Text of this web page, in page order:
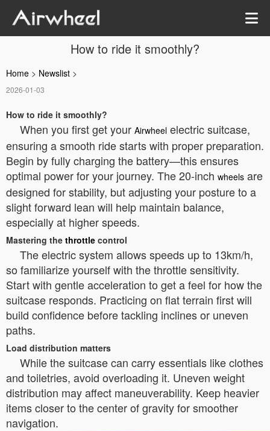
How to ride it smoothly?
Home > Newslist >
2026-01-03
How to ride it smoothly?
When you first get your Airwheel electric suitcase,
ensuring a smooth ride starts with proper preparation.
Begin by fully charging the battery—this ensures
optimal power for your journey. The 20-inch wheels are
designed for stability, but adjusting your posture to a
slight forward lean will help maintain balance,
especially at higher speeds.
Mastering the throttle control
The electric system allows speeds up to 13km/h,
so familiarize yourself with the throttle sensitivity.
Start with gentle acceleration to get a feel for how the
suitcase responds. Practicing on flat terrain first will
build confidence before tackling inclines or uneven
paths.
Load distribution matters
While the suitcase can carry essentials like clothes
and toiletries, avoid overloading it. Uneven weight
distribution may affect maneuverability. Keep heavier
items closer to the center of gravity for smoother
navigation.